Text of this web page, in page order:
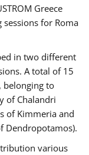
Greece
for Roma
in two different
A total of 15
belonging to
of Chalandri
of Kimmeria and
Dendropotamos).
various